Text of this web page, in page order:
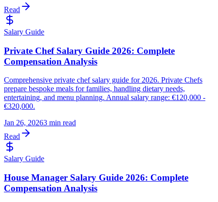
Read
Salary Guide
Private Chef Salary Guide 2026: Complete
Compensation Analysis
Comprehensive private chef salary guide for 2026. Private Chefs
prepare bespoke meals for families, handling dietary needs,
entertaining, and menu planning. Annual salary range: €120,000 -
€320,000.
Jan 26, 20263 min read
Read
Salary Guide
House Manager Salary Guide 2026: Complete
Compensation Analysis